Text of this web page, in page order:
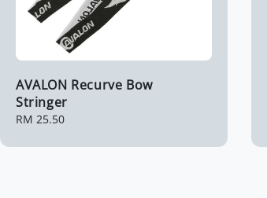
AVALON Recurve Bow
Stringer
Regular
RM 25.50